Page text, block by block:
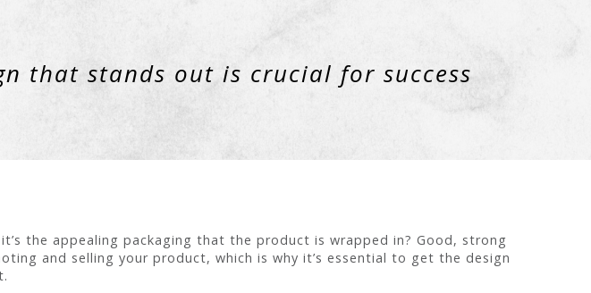
that stands out is crucial for success
the appealing packaging that the product is wrapped in? Good, strong
and selling your product, which is why it’s essential to get the design